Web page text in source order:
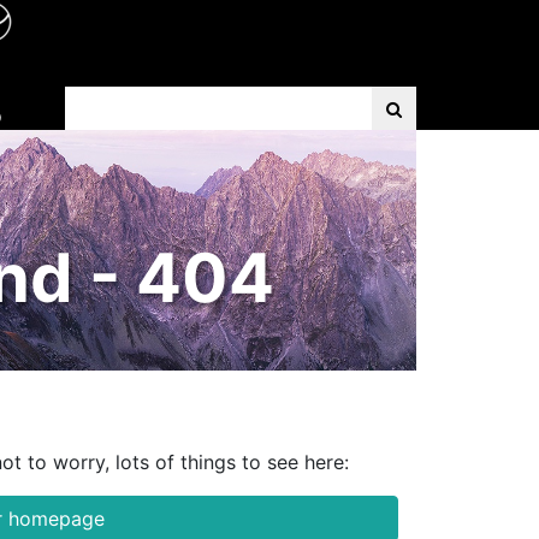
- 404
to worry, lots of things to see here:
homepage